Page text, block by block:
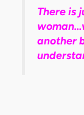
There is
another